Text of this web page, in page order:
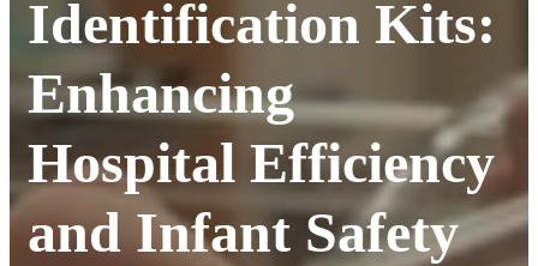
Identification Kits:
Enhancing
Hospital Efficiency
and Infant Safety